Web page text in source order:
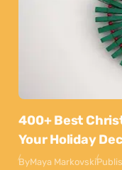
400+ Best
Your Holiday
ByMaya Markovski